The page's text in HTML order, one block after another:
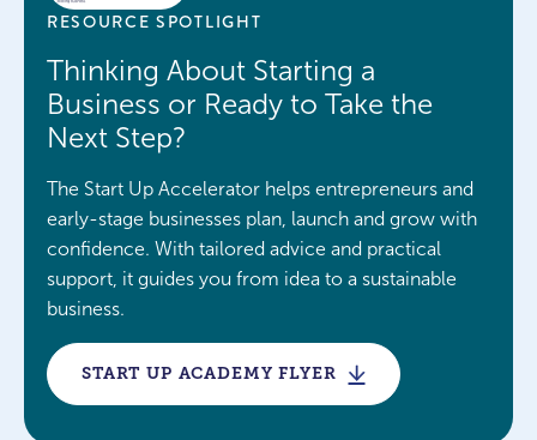
RESOURCE SPOTLIGHT
Thinking About Starting a
Business or Ready to Take the
Next Step?
The Start Up Accelerator helps entrepreneurs and
early-stage businesses plan, launch and grow with
confidence. With tailored advice and practical
support, it guides you from idea to a sustainable
business.
START UP ACADEMY FLYER